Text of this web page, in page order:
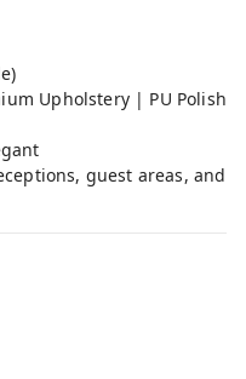
Upholstery | PU Polish
guest areas, and